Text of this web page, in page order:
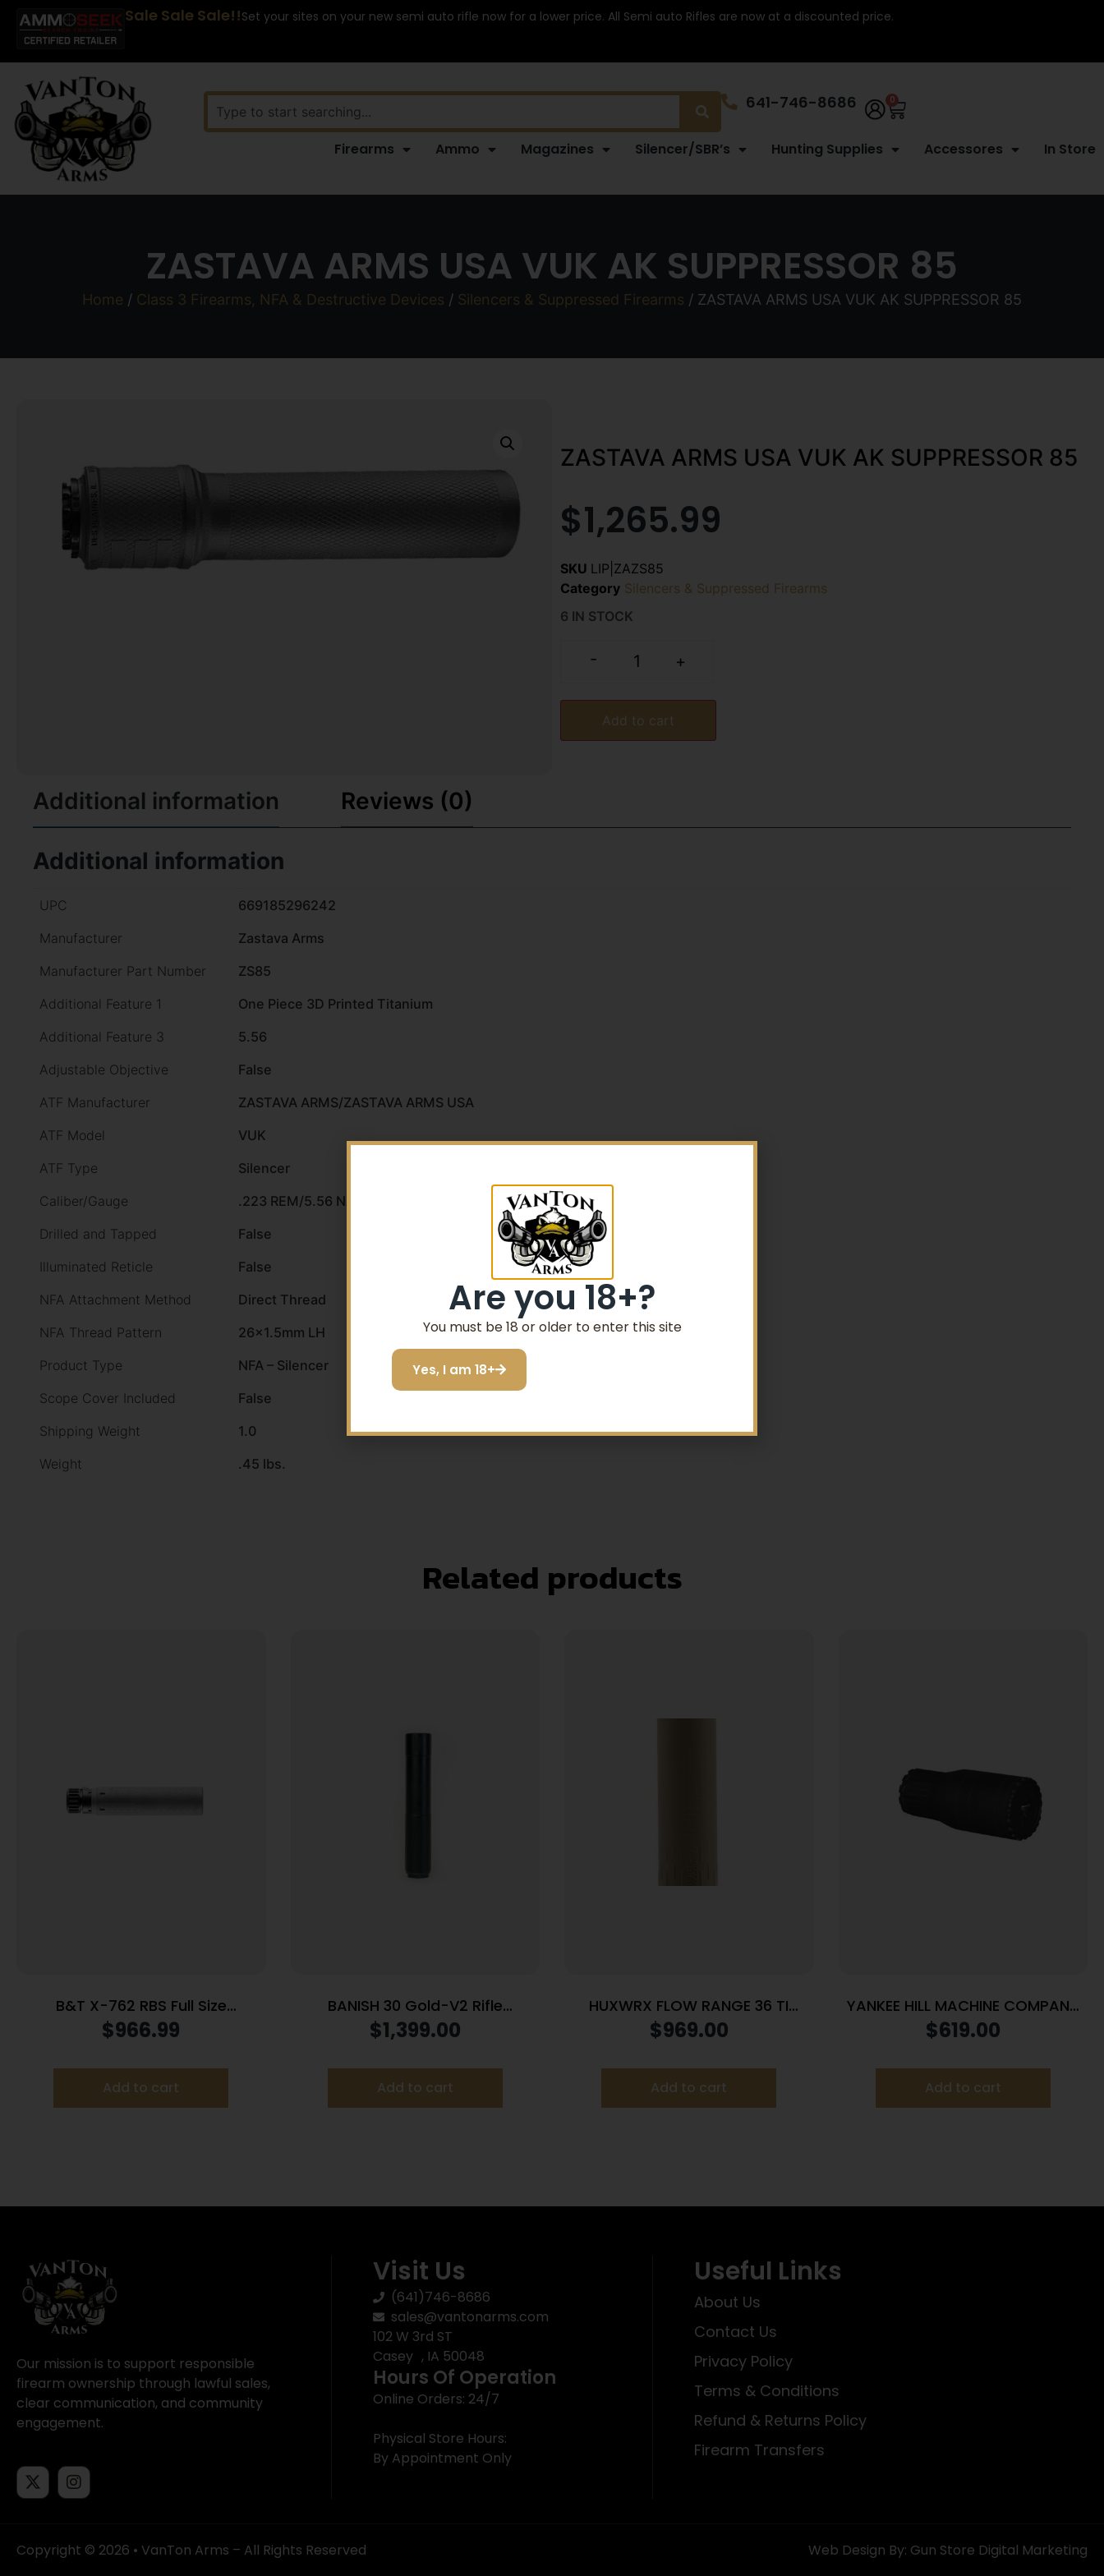
Sale Sale Sale!!Set your sites on your new semi auto rifle now for a lower price. All Semi auto Rifles are now at a discounted price.
641-746-8686 0
Firearms Ammo Magazines Silencer/SBR’s Hunting Supplies Accessores In Store
ZASTAVA ARMS USA VUK AK SUPPRESSOR 85
Home / Class 3 Firearms, NFA & Destructive Devices / Silencers & Suppressed Firearms / ZASTAVA ARMS USA VUK AK SUPPRESSOR 85
ZASTAVA ARMS USA VUK AK SUPPRESSOR 85
$1,265.99
SKU LIP|ZAZS85
Category Silencers & Suppressed Firearms
6 IN STOCK
- +
Add to cart
Additional information Reviews (0)
Additional information
UPC
669185296242
Manufacturer
Zastava Arms
Manufacturer Part Number
ZS85
Additional Feature 1
One Piece 3D Printed Titanium
Additional Feature 3
5.56
Adjustable Objective
False
ATF Manufacturer
ZASTAVA ARMS/ZASTAVA ARMS USA
ATF Model
VUK
ATF Type
Silencer
Caliber/Gauge
.223 REM/5.56 NATO
Drilled and Tapped
False
Illuminated Reticle
False
NFA Attachment Method
Direct Thread
NFA Thread Pattern
26×1.5mm LH
Product Type
NFA – Silencer
Scope Cover Included
False
Shipping Weight
1.0
Weight
.45 lbs.
Related products
B&T X-762 RBS Full Size
Suppressor 7.62/.308 Win 718
$966.99
Add to cart
BANISH 30 Gold-V2 Rifle
Suppressors .308 Titanium
5/8″x24
$1,399.00
Add to cart
HUXWRX FLOW RANGE 36 TI
SILENCER FDE
$969.00
Add to cart
YANKEE HILL MACHINE COMPANY
FAT CAT 5.56 SRX MNT CAT CAP
$619.00
Add to cart
Our mission is to support responsible
firearm ownership through lawful sales,
clear communication, and community
engagement.
Visit Us
(641)746-8686
sales@vantonarms.com
102 W 3rd ST
Casey , IA 50048
Hours Of Operation
Online Orders: 24/7
Physical Store Hours:
By Appointment Only
Useful Links
About Us
Contact Us
Privacy Policy
Terms & Conditions
Refund & Returns Policy
Firearm Transfers
Copyright © 2026 • VanTon Arms – All Rights Reserved Web Design By: Gun Store Digital Marketing
Are you 18+?
You must be 18 or older to enter this site
Yes, I am 18+